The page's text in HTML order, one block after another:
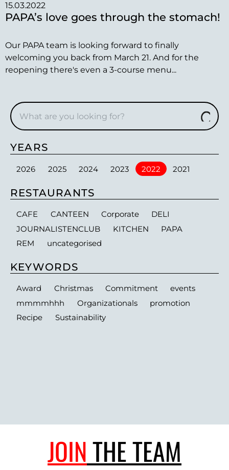
15.03.2022
PAPA’s love goes through the stomach!
Our PAPA team is looking forward to finally
welcoming you back from March 21. And for the
reopening there's even a 3-course menu...
YEARS
2026 2025 2024 2023 2022 2021
RESTAURANTS
CAFE CANTEEN Corporate
DELI
JOURNALISTENCLUB
KITCHEN
PAPA
REM
uncategorised
KEYWORDS
Award Christmas Commitment
events
mmmmhhh
Organizationals
promotion
Recipe
Sustainability
JOINTHE TEAM